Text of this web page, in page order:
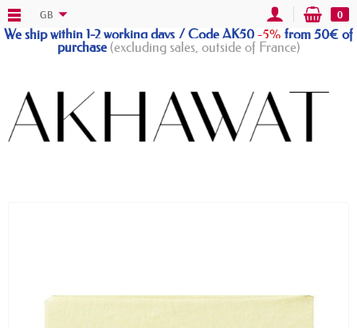
We ship within 1-2 working days / Code AK50-5% from 50€ of
purchase(excluding sales, outside of France)
GB 0